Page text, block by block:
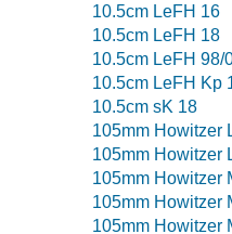
10.5cm LeFH 16
10.5cm LeFH 18
10.5cm LeFH 98/
10.5cm LeFH Kp
10.5cm sK 18
105mm Howitzer
105mm Howitzer
105mm Howitzer
105mm Howitzer
105mm Howitzer